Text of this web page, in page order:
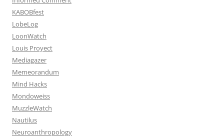
KABOBfest
LobeLog
LoonWatch
Louis Proyect
Mediagazer
Memeorandum
Mind Hacks
Mondoweiss
MuzzleWatch
Nautilus
Neuroanthropology